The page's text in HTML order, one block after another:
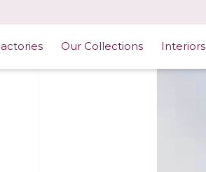
Our Collections Interiors